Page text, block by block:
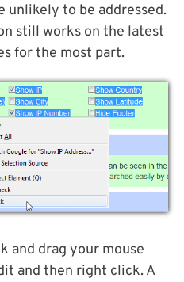
unlikely to be addressed.
still works on the latest
for the most part.
and drag your mouse
and then right click. A